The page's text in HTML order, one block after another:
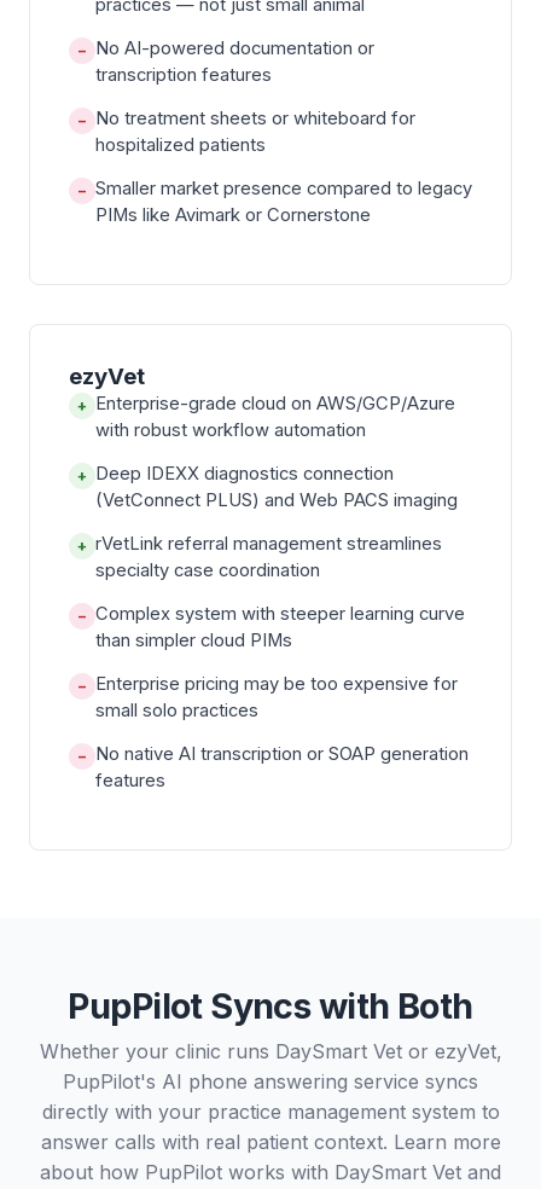
practices — not just small animal
− No AI-powered documentation or
transcription features
− No treatment sheets or whiteboard for
hospitalized patients
− Smaller market presence compared to legacy
PIMs like Avimark or Cornerstone
ezyVet
+ Enterprise-grade cloud on AWS/GCP/Azure
with robust workflow automation
+ Deep IDEXX diagnostics connection
(VetConnect PLUS) and Web PACS imaging
+ rVetLink referral management streamlines
specialty case coordination
− Complex system with steeper learning curve
than simpler cloud PIMs
− Enterprise pricing may be too expensive for
small solo practices
− No native AI transcription or SOAP generation
features
PupPilot Syncs with Both
Whether your clinic runs DaySmart Vet or ezyVet,
PupPilot's AI phone answering service syncs
directly with your practice management system to
answer calls with real patient context. Learn more
about how PupPilot works with DaySmart Vet and